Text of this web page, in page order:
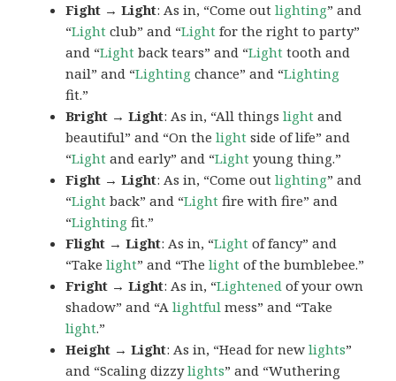
Fight → Light: As in, “Come outlighting” and
“Light club” and “Light for the right to party”
and “Light back tears” and “Light tooth and
nail” and “Lighting chance” and “Lighting
fit.”
Bright → Light: As in, “All thingslight and
beautiful” and “On thelight side of life” and
“Light and early” and “Light young thing.”
Fight → Light: As in, “Come outlighting” and
“Light back” and “Light fire with fire” and
“Lighting fit.”
Flight → Light: As in, “Light of fancy” and
“Takelight” and “Thelight of the bumblebee.”
Fright → Light: As in, “Lightened of your own
shadow” and “Alightful mess” and “Take
light.”
Height → Light: As in, “Head for newlights”
and “Scaling dizzylights” and “Wuthering